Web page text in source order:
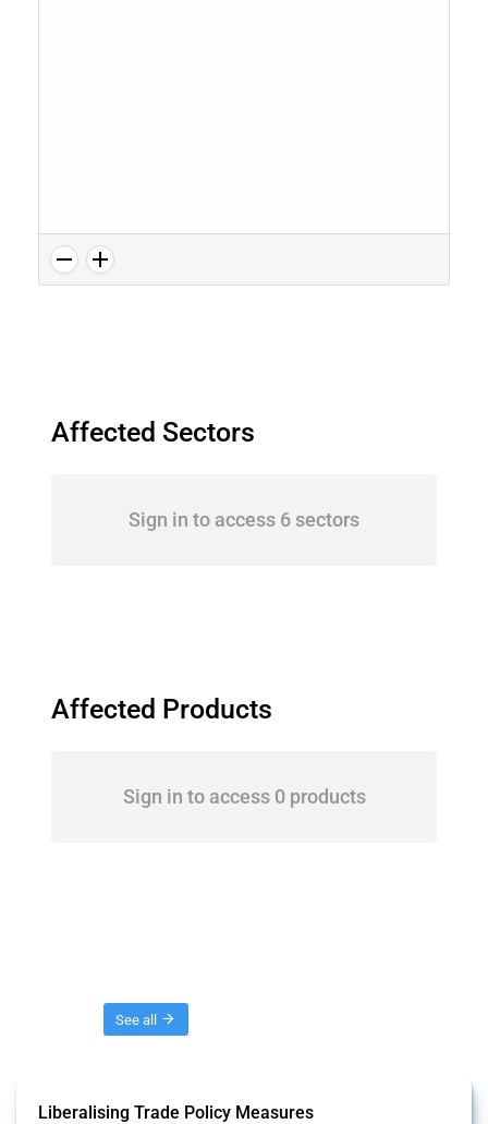
Affected Sectors
Sign in to access 6 sectors
Affected Products
Sign in to access 0 products
See all
Liberalising Trade Policy Measures